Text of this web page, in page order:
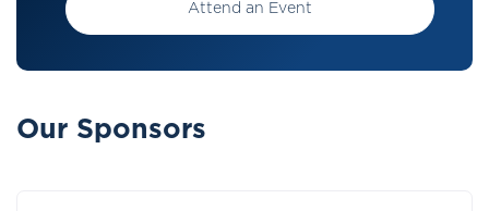
Attend an Event
Our Sponsors